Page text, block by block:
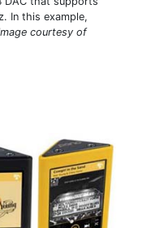
In this example,
courtesy of